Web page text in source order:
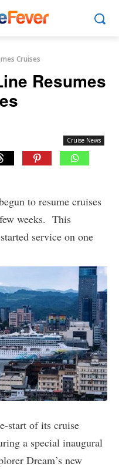
Cruises
Resumes
Cruise News
to resume cruises
weeks. This
service on one
start of its cruise
a special inaugural
Dream’s new